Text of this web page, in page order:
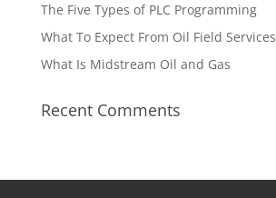
The Five Types of PLC Programming
What To Expect From Oil Field Services
What Is Midstream Oil and Gas
Recent Comments